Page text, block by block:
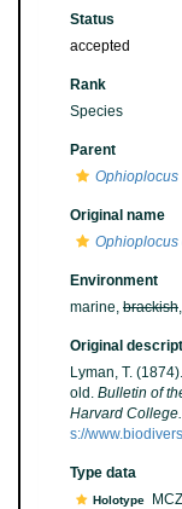
Status
accepted
Rank
Species
Parent
Ophioplocus
Original name
Ophioplocus
Environment
marine, brackish,
Original
Lyman, T.
old. Bulletin of
Harvard College.
s://
Type data
Holotype